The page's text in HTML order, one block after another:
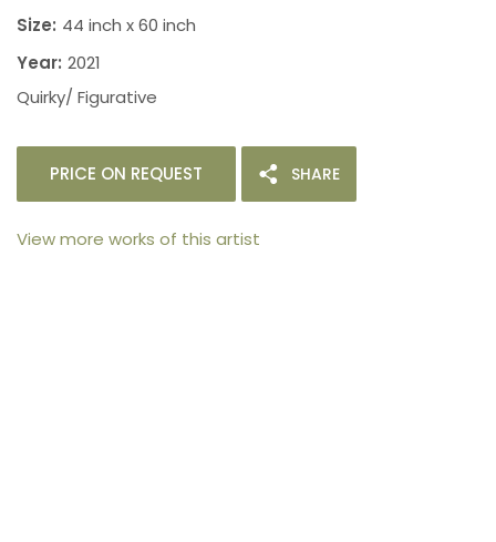
Size: 44 inch x 60 inch
Year: 2021
Quirky/ Figurative
PRICE ON REQUEST SHARE
View more works of this artist